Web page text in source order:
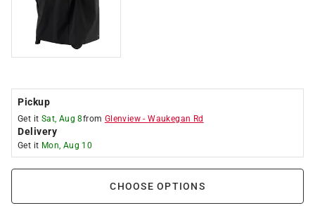
Pickup
Get it Sat, Aug 8from Glenview -Waukegan Rd
Delivery
Get it Mon, Aug 10
CHOOSE OPTIONS